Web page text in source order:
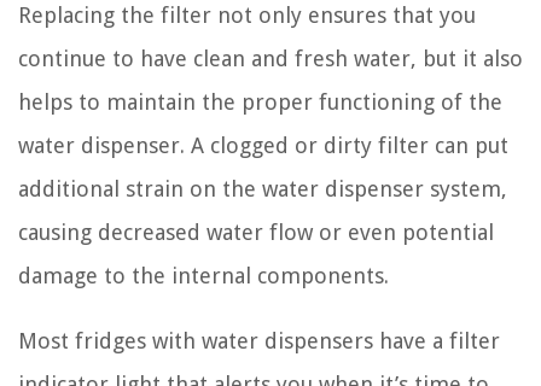
Replacing the filter not only ensures that you
continue to have clean and fresh water, but it also
helps to maintain the proper functioning of the
water dispenser. A clogged or dirty filter can put
additional strain on the water dispenser system,
causing decreased water flow or even potential
damage to the internal components.
Most fridges with water dispensers have a filter